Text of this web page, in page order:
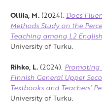
Ollila, M. (2024). Does
Methods Study on the
Teaching among L2
University of Turku.
Rihko, L. (2024). Promoting
Finnish General Upper
Textbooks and Teachers’
University of Turku.